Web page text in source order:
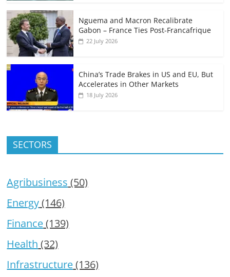
Nguema and Macron Recalibrate
Gabon – France Ties Post-Francafrique
22 July 2026
China’s Trade Brakes in US and EU, But
Accelerates in Other Markets
18 July 2026
SECTORS
Agribusiness (50)
Energy(146)
Finance(139)
Health (32)
Infrastructure(136)